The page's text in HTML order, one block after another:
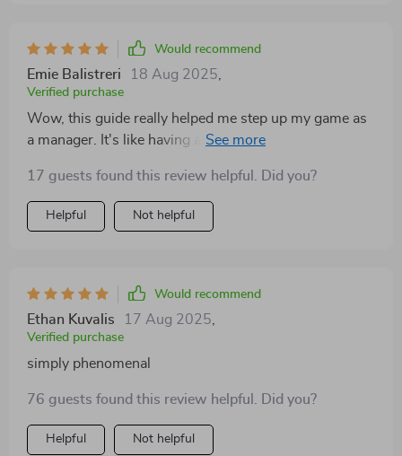
productive than ever before! Plus, the digital format
means I can access it anytime, anywhere - perfect for
those last-minute prep sessions before big meetings! If
you’re serious about elevating your managerial skills
and leading with purpose and impact then trust me
Would recommend
Emie Balistreri 18 Aug 2025
Verified purchase
Wow, this guide really helped me step up my game as
a manager. It's like having a mentor in your pocket! 👏
17 guests found this review helpful. Did you?
Helpful Not helpful
Would recommend
Ethan Kuvalis 17 Aug 2025
Verified purchase
simply phenomenal
76 guests found this review helpful. Did you?
Helpful Not helpful